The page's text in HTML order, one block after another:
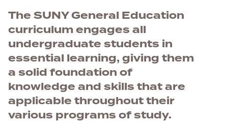
The SUNY General Education
curriculum engages all
undergraduate students in
essential learning, giving them
a solid foundation of
knowledge and skills that are
applicable throughout their
various programs of study.